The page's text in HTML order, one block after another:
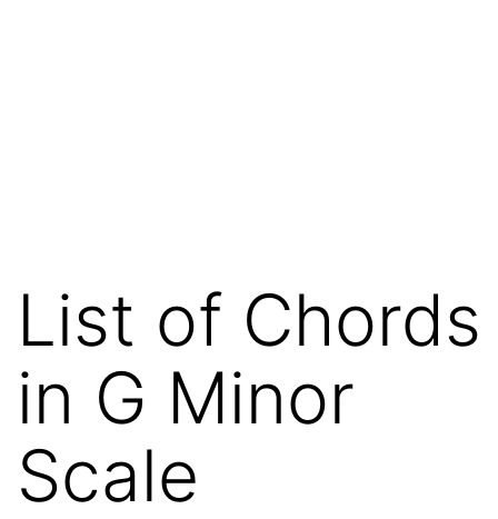
List of Chords
in G Minor
Scale